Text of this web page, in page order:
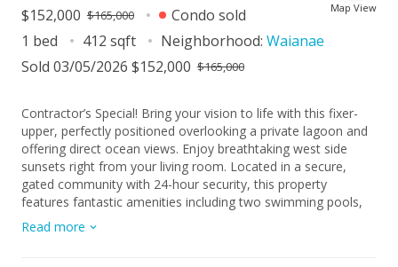
Map View
$152,000 $165,000
Condo sold
1 bed
412 sqft Neighborhood: Waianae
Sold 03/05/2026 $152,000 $165,000
Contractor’s Special! Bring your vision to life with this fixer-
upper, perfectly positioned overlooking a private lagoon and
offering direct ocean views. Enjoy breathtaking west side
sunsets right from your living room. Located in a secure,
gated community with 24-hour security, this property
features fantastic amenities including two swimming pools,
barbecue grills, a community laundry and a workout room.
Conveniently situated along the bus line and within walking
Read more